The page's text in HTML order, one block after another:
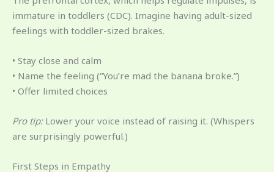
immature in toddlers (CDC). Imagine having adult-sized
feelings with toddler-sized brakes.
• Stay close and calm
• Name the feeling (“You’re mad the banana broke.”)
• Offer limited choices
Pro tip:Lower your voice instead of raising it. (Whispers
are surprisingly powerful.)
First Steps in Empathy